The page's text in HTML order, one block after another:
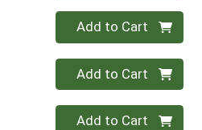
Quantity 0
Add to Cart
Quantity 0
Add to Cart
Quantity 0
Add to Cart